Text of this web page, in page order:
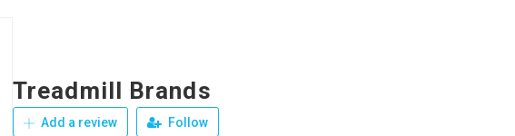
Treadmill Brands
Add a review Follow